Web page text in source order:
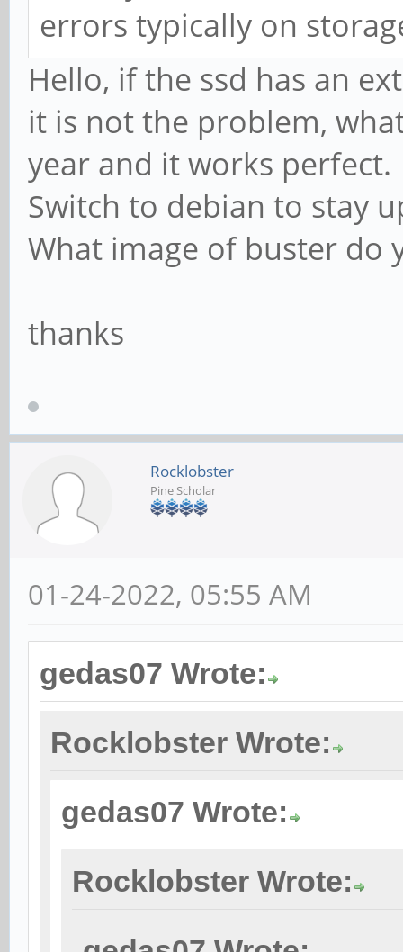
errors typically on
Hello, if the ssd has an
it is not the problem,
year and it works perfect.
Switch to debian to stay
What image of buster do
thanks
Rocklobster
Pine Scholar
01-24-2022, 05:55 AM
gedas07 Wrote:
Rocklobster Wrote:
gedas07 Wrote:
Rocklobster Wrote: